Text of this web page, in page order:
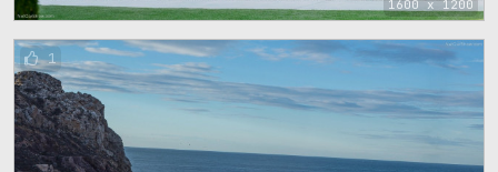
1600 x 1200
1